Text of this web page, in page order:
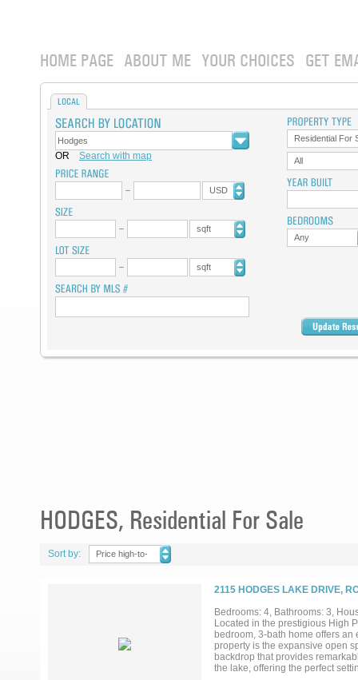
HOME PAGE ABOUT ME YOUR CHOICES GET
LOCAL
OR Search with map
USD
sqft
sqft
Residential For
All
Any
HODGES, Residential For Sale
Sort by:
Price high-to-
2115 HODGES LAKE DRIVE,
Bedrooms: 4, Bathrooms: 3,
Located in the prestigious High
bedroom, 3-bath home offers
property is the expansive open
backdrop that provides
the lake, offering the perfect